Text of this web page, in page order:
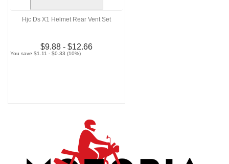
Hjc Ds X1 Helmet Rear Vent Set
$9.88 - $12.66
You save $1.11 - $0.33 (10%)